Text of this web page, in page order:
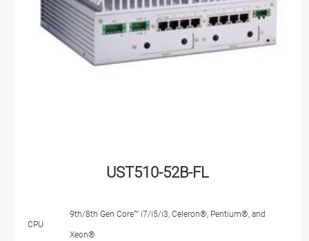
UST510-52B-FL
CPU
9th/8th Gen Core™ i7/i5/i3, Celeron®, Pentium®, and
Xeon®